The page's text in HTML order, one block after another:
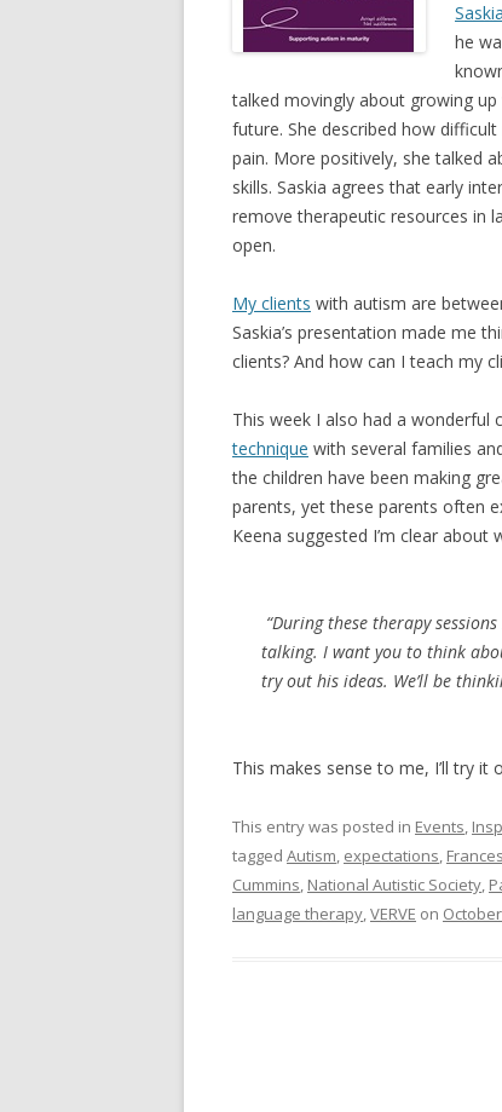
he
talked movingly about growing
future. She described how
pain. More positively, she talked
skills. Saskia agrees that early
remove therapeutic resources in
open.
My clients with autism are
Saskia’s presentation made me
clients? And how can I teach my
This week I also had a wonderful
technique with several families
the children have been making
parents, yet these parents often
Keena suggested I’m clear
“During these therapy
talking. I want you to think
try out his ideas. We’ll be
This makes sense to me, I’ll try it
This entry was posted in Events,
tagged Autism, expectations,
Cummins, National Autistic Society,
language therapy,VERVE on